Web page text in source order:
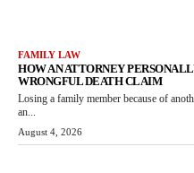
FAMILY LAW
HOW AN ATTORNEY
WRONGFUL DEATH CLAIM
Losing a family member because of
an...
August 4, 2026